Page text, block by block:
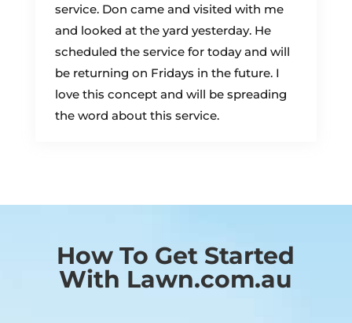
service. Don came and visited with me
and looked at the yard yesterday. He
scheduled the service for today and will
be returning on Fridays in the future. I
love this concept and will be spreading
the word about this service.
How To Get Started
With Lawn.com.au